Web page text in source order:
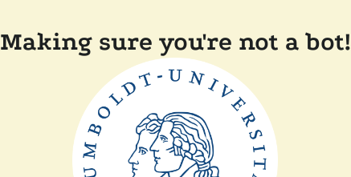
Making sure you're not a bot!